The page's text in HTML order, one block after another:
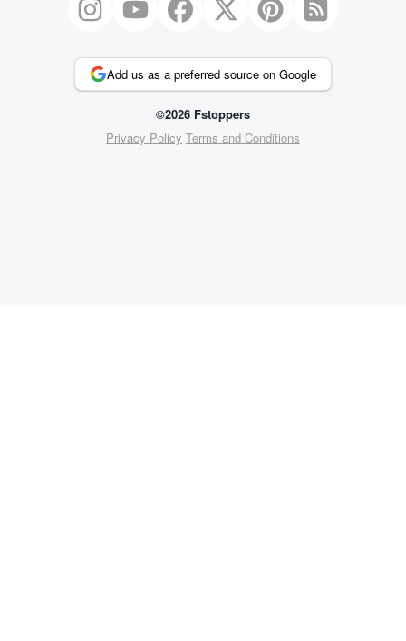
Add us as a preferred source on Google
©2026 Fstoppers
Privacy Policy Terms and Conditions